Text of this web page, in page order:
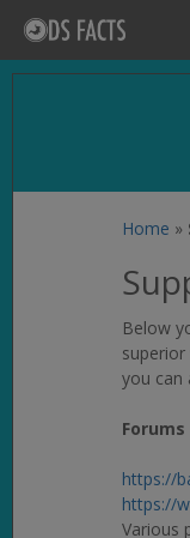
Home »
Below
you can
Forums
https://
https://
Various